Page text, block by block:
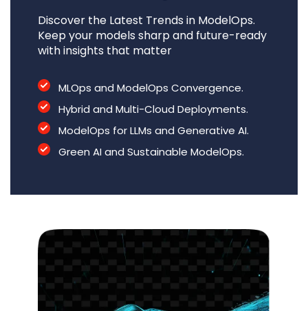
Discover the Latest Trends in ModelOps.
Keep your models sharp and future-ready
with insights that matter
MLOps and ModelOps Convergence.
Hybrid and Multi-Cloud Deployments.
ModelOps for LLMs and Generative AI.
Green AI and Sustainable ModelOps.